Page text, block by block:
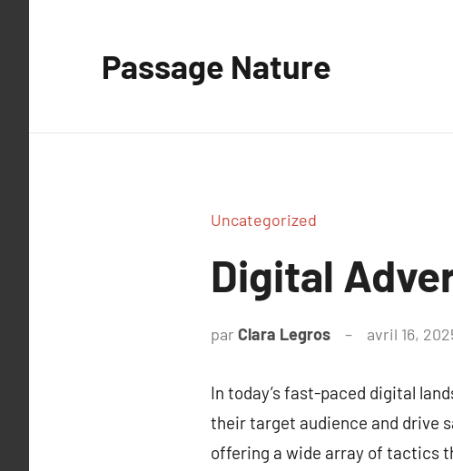
Passage Nature
Uncategorized
Digital
par Clara Legros avril 16,
In today’s fast-paced digital
their target audience and drive
offering a wide array of tactics